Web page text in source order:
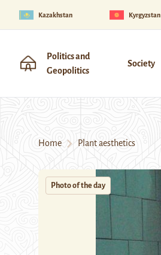
Kazakhstan Kyrgyzstan
Politics and
Geopolitics
Society
Home Plant aesthetics
Photo of the day